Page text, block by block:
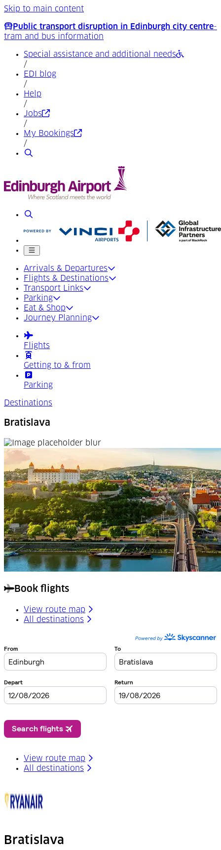
Skip to main content
Public transport disruption in Edinburgh city centre-
tram and bus information
Special assistance and additional needs
/
EDI blog
/
Help
/
Jobs(Opens in a new tab)
/
My Bookings(Opens in a new tab)
/
Search
Search
Mobile menu
Arrivals & Departures
Flights & Destinations
Transport Links
Parking
Eat & Shop
Journey Planning
Flights
Getting to & from
Parking
Destinations
Bratislava
Book flights
View route map
All destinations
View route map
All destinations
Bratislava